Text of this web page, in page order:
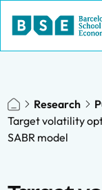
Research
Target volatility
SABR model